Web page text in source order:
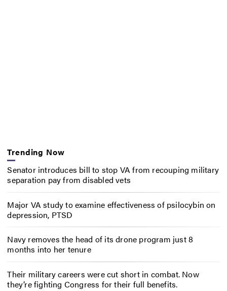
Trending Now
Senator introduces bill to stop VA from recouping military
separation pay from disabled vets
Major VA study to examine effectiveness of psilocybin on
depression, PTSD
Navy removes the head of its drone program just 8
months into her tenure
Their military careers were cut short in combat. Now
they’re fighting Congress for their full benefits.